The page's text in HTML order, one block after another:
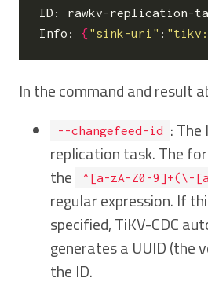
ID: rawkv-replication-
Info: {"sink-uri" :
In the command and result
--changefeed-id :
replication task. The
the
^[a-zA-Z0-9]+(\-
regular expression. If
specified, TiKV-CDC
generates a UUID (the
the ID.